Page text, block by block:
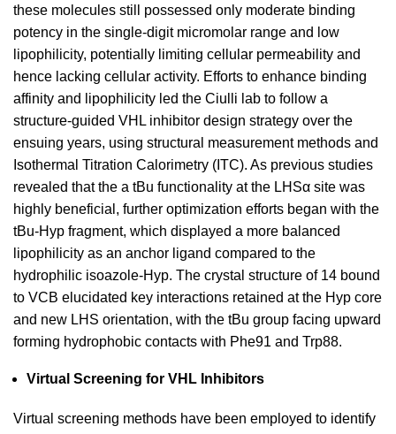
these molecules still possessed only moderate binding
potency in the single-digit micromolar range and low
lipophilicity, potentially limiting cellular permeability and
hence lacking cellular activity. Efforts to enhance binding
affinity and lipophilicity led the Ciulli lab to follow a
structure-guided VHL inhibitor design strategy over the
ensuing years, using structural measurement methods and
Isothermal Titration Calorimetry (ITC). As previous studies
revealed that the a tBu functionality at the LHSα site was
highly beneficial, further optimization efforts began with the
tBu-Hyp fragment, which displayed a more balanced
lipophilicity as an anchor ligand compared to the
hydrophilic isoazole-Hyp. The crystal structure of 14 bound
to VCB elucidated key interactions retained at the Hyp core
and new LHS orientation, with the tBu group facing upward
forming hydrophobic contacts with Phe91 and Trp88.
Virtual Screening for VHL Inhibitors
Virtual screening methods have been employed to identify